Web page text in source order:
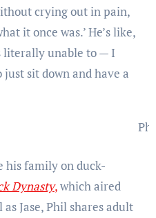
crying out in pain,
it once was.’ He’s like,
literally unable to — I
sit down and have a
his family on duck-
Dynasty,which aired
Jase, Phil shares adult